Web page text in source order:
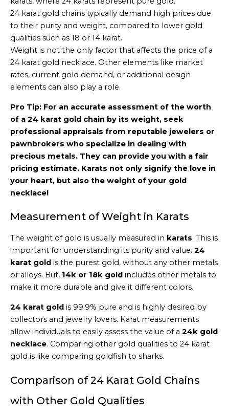
24 karat gold chains typically demand high prices due
to their purity and weight, compared to lower gold
qualities such as 18 or 14 karat.
Weight is not the only factor that affects the price of a
24 karat gold necklace. Other elements like market
rates, current gold demand, or additional design
elements can also play a role.
Pro Tip: For an accurate assessment of the worth
of a 24 karat gold chain by its weight, seek
professional appraisals from reputable jewelers or
pawnbrokers who specialize in dealing with
precious metals. They can provide you with a fair
pricing estimate. Karats not only signify the love in
your heart, but also the weight of your gold
necklace!
Measurement of Weight in Karats
The weight of gold is usually measured in karats. This is
important for understanding its purity and value. 24
karat gold is the purest gold, without any other metals
or alloys. But, 14k or 18k gold includes other metals to
make it more durable and give it different colors.
24 karat gold is 99.9% pure and is highly desired by
collectors and jewelry lovers. Karat measurements
allow individuals to easily assess the value of a 24k gold
necklace. Comparing other gold qualities to 24 karat
gold is like comparing goldfish to sharks.
Comparison of 24 Karat Gold Chains
with Other Gold Qualities